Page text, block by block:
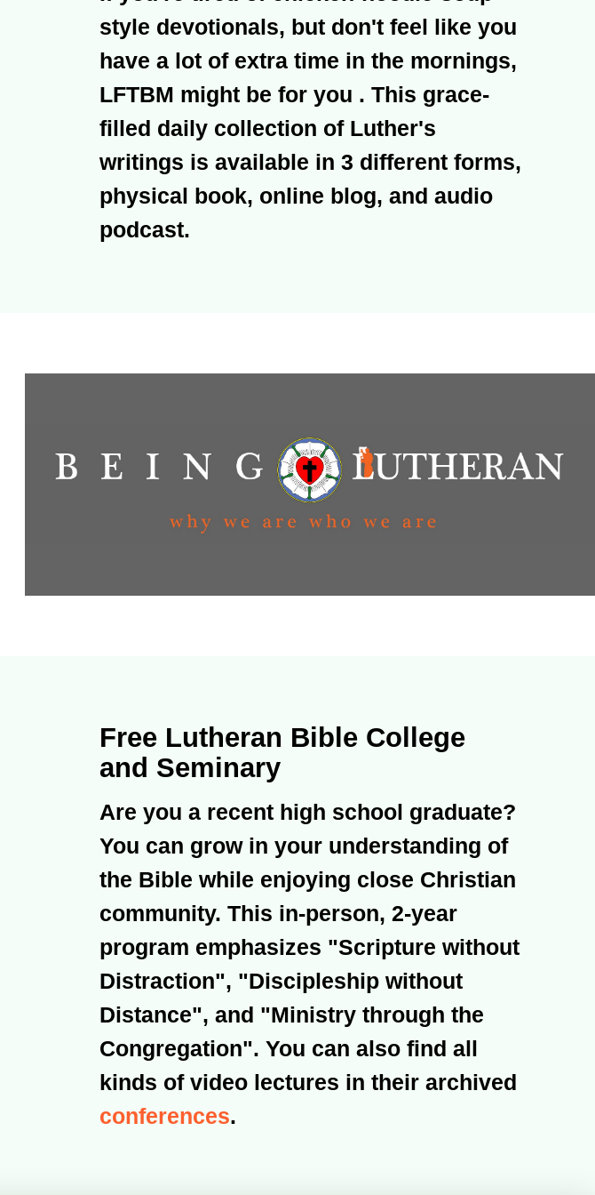
style devotionals, but don't feel like you
have a lot of extra time in the mornings,
LFTBM might be for you . This grace-
filled daily collection of Luther's
writings is available in 3 different forms,
physical book, online blog, and audio
podcast.
Free Lutheran Bible College
and Seminary
Are you a recent high school graduate?
You can grow in your understanding of
the Bible while enjoying close Christian
community. This in-person, 2-year
program emphasizes "Scripture without
Distraction", "Discipleship without
Distance", and "Ministry through the
Congregation". You can also find all
kinds of video lectures in their archived
conferences.